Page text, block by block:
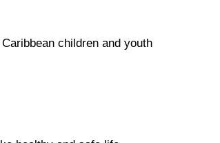
children and youth